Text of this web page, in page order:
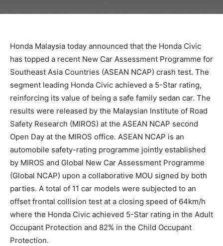
Honda Malaysia today announced that the Honda Civic
has topped a recent New Car Assessment Programme for
Southeast Asia Countries (ASEAN NCAP) crash test. The
segment leading Honda Civic achieved a 5-Star rating,
reinforcing its value of being a safe family sedan car. The
results were released by the Malaysian Institute of Road
Safety Research (MIROS) at the ASEAN NCAP second
Open Day at the MIROS office. ASEAN NCAP is an
automobile safety-rating programme jointly established
by MIROS and Global New Car Assessment Programme
(Global NCAP) upon a collaborative MOU signed by both
parties. A total of 11 car models were subjected to an
offset frontal collision test at a closing speed of 64km/h
where the Honda Civic achieved 5-Star rating in the Adult
Occupant Protection and 82% in the Child Occupant
Protection.